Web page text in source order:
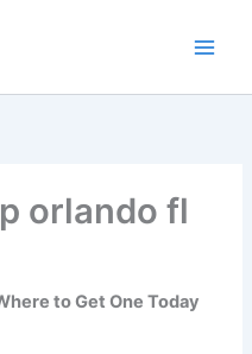
orlando fl
to Get One Today